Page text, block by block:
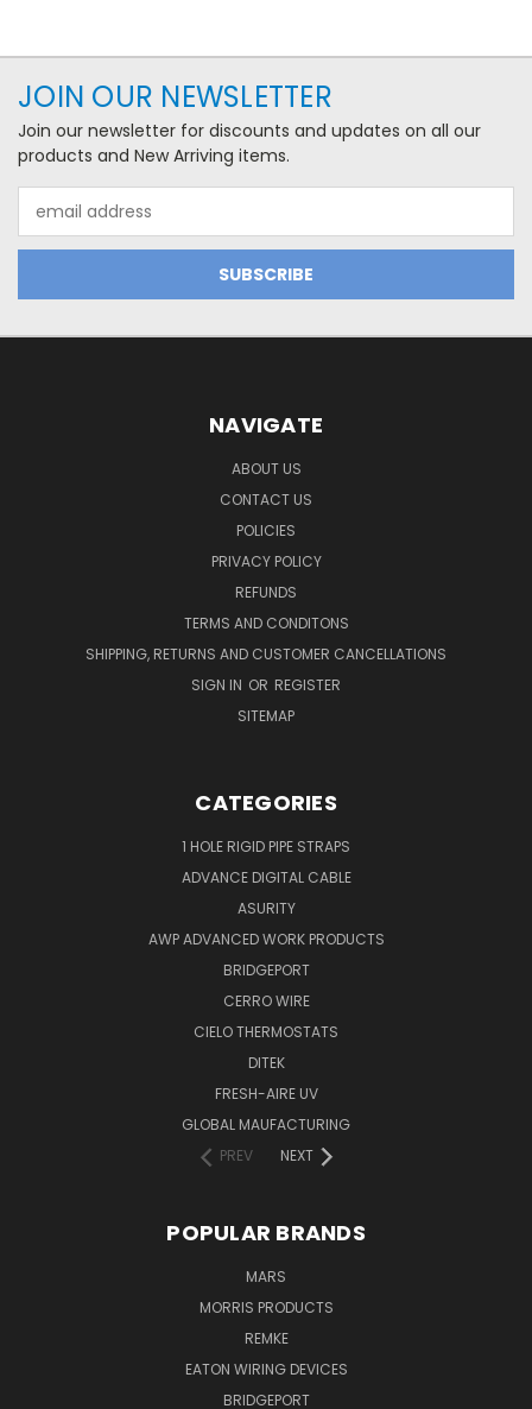
JOIN OUR NEWSLETTER
Join our newsletter for discounts and updates on all our
products and New Arriving items.
Address
NAVIGATE
ABOUT US
CONTACT US
POLICIES
PRIVACY POLICY
REFUNDS
TERMS AND CONDITONS
SHIPPING, RETURNS AND CUSTOMER CANCELLATIONS
SIGN IN OR REGISTER
SITEMAP
CATEGORIES
1 HOLE RIGID PIPE STRAPS
ADVANCE DIGITAL CABLE
ASURITY
AWP ADVANCED WORK PRODUCTS
BRIDGEPORT
CERRO WIRE
CIELO THERMOSTATS
DITEK
FRESH-AIRE UV
GLOBAL MAUFACTURING
PREV
NEXT
POPULAR BRANDS
MARS
MORRIS PRODUCTS
REMKE
EATON WIRING DEVICES
BRIDGEPORT